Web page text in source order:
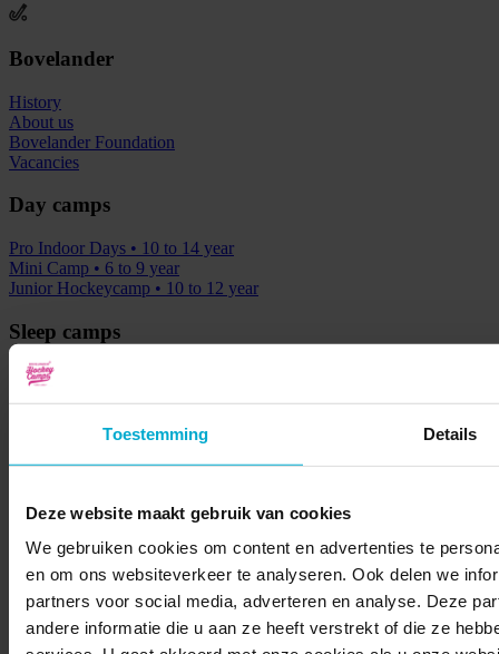
Toestemming Details
Deze website maakt gebruik van cookies
We gebruiken cookies om content en advertenties te
en om ons websiteverkeer te analyseren. Ook delen we
partners voor social media, adverteren en analyse. Deze
andere informatie die u aan ze heeft verstrekt of die ze
Bovelander
History
About us
Bovelander Foundation
Vacancies
Day camps
Pro Indoor Days • 10 to 14 year
Mini Camp • 6 to 9 year
Junior Hockeycamp • 10 to 12 year
Sleep camps
Ultimate Hockey & Fun Camp
Ultimate Beach & Hockey Camp
Clinics for hockeyclubs
Clinics for schools
Clinics for companies
Clinics for children parties